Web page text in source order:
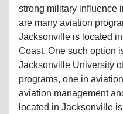
strong military influence
are many aviation
Jacksonville is located
Coast. One such option
Jacksonville University
programs, one in
aviation management
located in Jacksonville